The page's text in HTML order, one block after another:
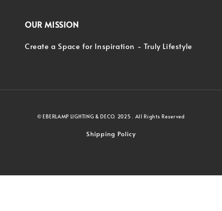
OUR MISSION
Create a Space for Inspiration - Truly Lifestyle
© EBERLAMP LIGHTING & DECO. 2025 . All Rights Reserved
Shipping Policy